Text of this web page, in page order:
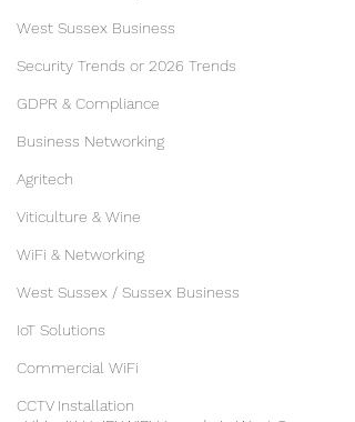
West Sussex Business
Security Trends or 2026 Trends
GDPR & Compliance
Business Networking
Agritech
Viticulture & Wine
WiFi & Networking
West Sussex / Sussex Business
IoT Solutions
Commercial WiFi
CCTV Installation